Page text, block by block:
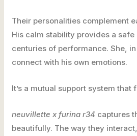
Their personalities complement
His calm stability provides a
centuries of performance. She,
connect with his own emotions.
It’s a mutual support system that
neuvillette x furina r34 captures
beautifully. The way they